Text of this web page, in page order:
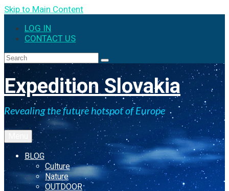
Skip to Main Content
LOG IN
CONTACT US
Search
for:
Expedition Slovakia
Revealing the future hotspot of Europe
BLOG
Culture
Nature
OUTDOOR